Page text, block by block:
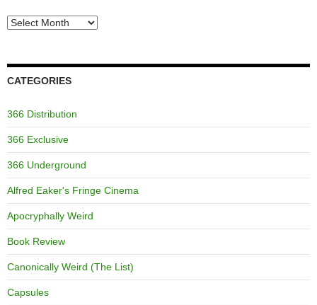
Archives
CATEGORIES
366 Distribution
366 Exclusive
366 Underground
Alfred Eaker's Fringe Cinema
Apocryphally Weird
Book Review
Canonically Weird (The List)
Capsules